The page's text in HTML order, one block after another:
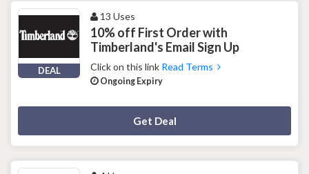
DEAL
13 Uses
10% off First Order with
Timberland's Email Sign Up
Click on this link Read Terms
Ongoing Expiry
Get Deal